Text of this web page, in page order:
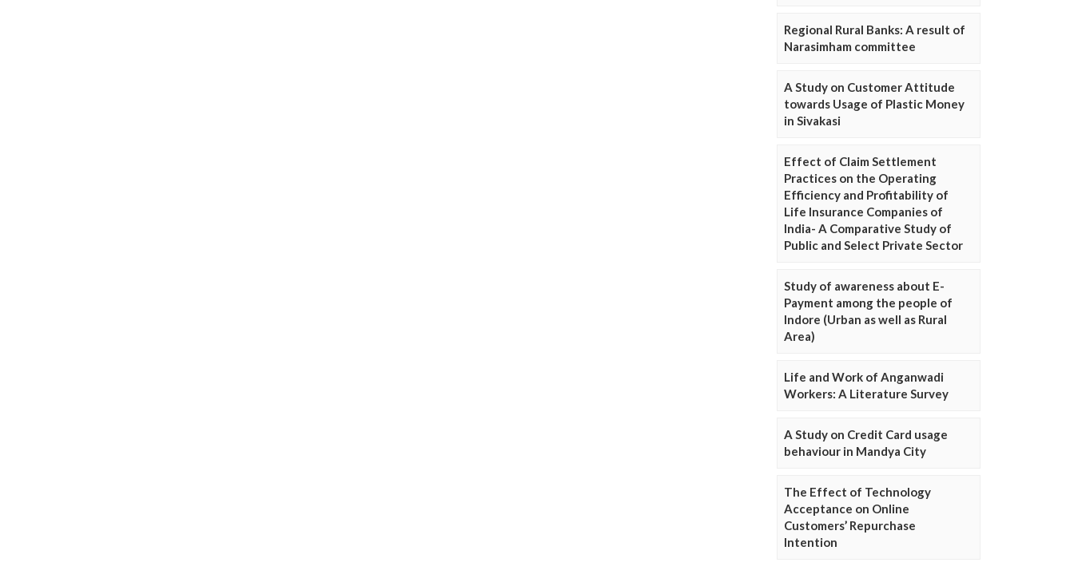
Regional Rural Banks: A result of
Narasimham committee
A Study on Customer Attitude
towards Usage of Plastic Money
in Sivakasi
Effect of Claim Settlement
Practices on the Operating
Efficiency and Profitability of
Life Insurance Companies of
India- A Comparative Study of
Public and Select Private Sector
Study of awareness about E-
Payment among the people of
Indore (Urban as well as Rural
Area)
Life and Work of Anganwadi
Workers: A Literature Survey
A Study on Credit Card usage
behaviour in Mandya City
The Effect of Technology
Acceptance on Online
Customers’ Repurchase
Intention